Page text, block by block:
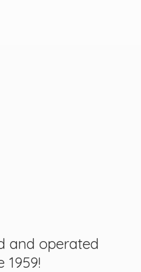
and operated
1959!